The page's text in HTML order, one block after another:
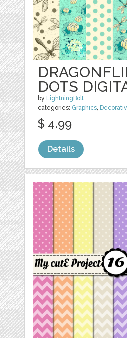
DOTS
by LightningBolt
categories: Graphics,
$ 4.99
Details